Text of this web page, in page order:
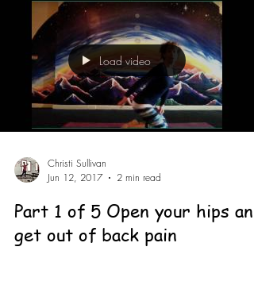
Load video
Christi Sullivan
Jun 12, 2017
2 min read
Part 1 of 5 Open your hips and
get out of back pain